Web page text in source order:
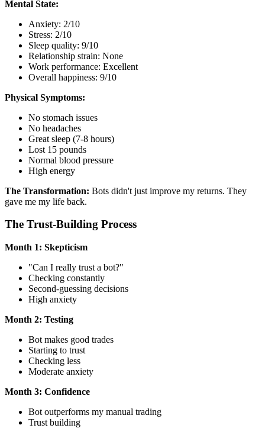
Mental State:
Anxiety: 2/10
Stress: 2/10
Sleep quality: 9/10
Relationship strain: None
Work performance: Excellent
Overall happiness: 9/10
Physical Symptoms:
No stomach issues
No headaches
Great sleep (7-8 hours)
Lost 15 pounds
Normal blood pressure
High energy
The Transformation: Bots didn't just improve my returns. They
gave me my life back.
The Trust-Building Process
Month 1: Skepticism
"Can I really trust a bot?"
Checking constantly
Second-guessing decisions
High anxiety
Month 2: Testing
Bot makes good trades
Starting to trust
Checking less
Moderate anxiety
Month 3: Confidence
Bot outperforms my manual trading
Trust building